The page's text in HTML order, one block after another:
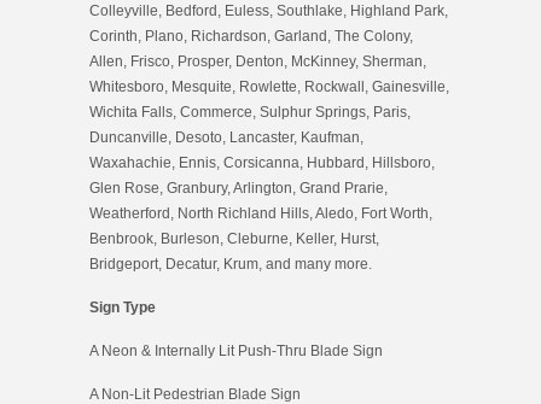
Colleyville, Bedford, Euless, Southlake, Highland Park,
Corinth, Plano, Richardson, Garland, The Colony,
Allen, Frisco, Prosper, Denton, McKinney, Sherman,
Whitesboro, Mesquite, Rowlette, Rockwall, Gainesville,
Wichita Falls, Commerce, Sulphur Springs, Paris,
Duncanville, Desoto, Lancaster, Kaufman,
Waxahachie, Ennis, Corsicanna, Hubbard, Hillsboro,
Glen Rose, Granbury, Arlington, Grand Prarie,
Weatherford, North Richland Hills, Aledo, Fort Worth,
Benbrook, Burleson, Cleburne, Keller, Hurst,
Bridgeport, Decatur, Krum, and many more.
Sign Type
A Neon & Internally Lit Push-Thru Blade Sign
A Non-Lit Pedestrian Blade Sign